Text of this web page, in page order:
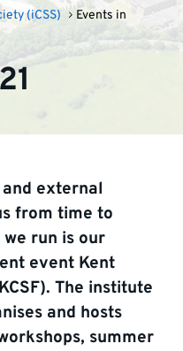
(iCSS)
Events in
external
from time to
run is our
event Kent
The institute
and hosts
summer